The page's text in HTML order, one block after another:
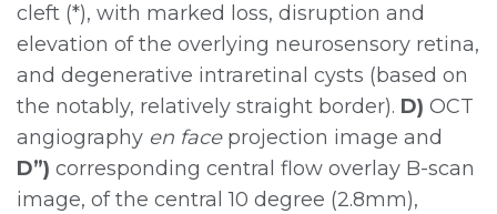
cleft (*), with marked loss, disruption and
elevation of the overlying neurosensory retina,
and degenerative intraretinal cysts (based on
the notably, relatively straight border). D) OCT
angiography en faceprojection image and
D”) corresponding central flow overlay B-scan
image, of the central 10 degree (2.8mm),